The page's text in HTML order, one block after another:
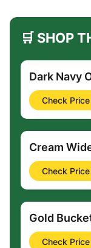
🛒 SHOP
Dark Navy
Check Price
Cream
Check Price
Gold
Check Price